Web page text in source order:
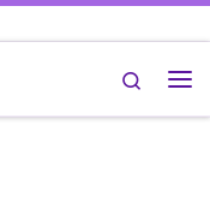
Search